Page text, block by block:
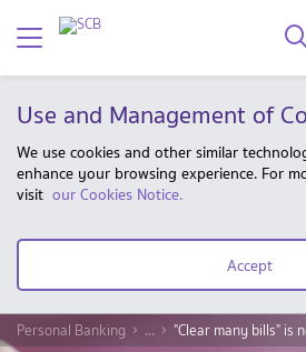
Use and Management of
We use cookies and other similar
enhance your browsing experience. For
visit our Cookies Notice.
Accept
Personal Banking ... "Clear many bills" is